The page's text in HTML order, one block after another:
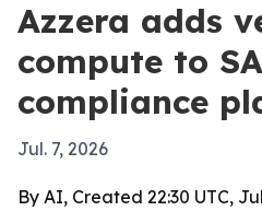
Azzera adds
compute to
compliance
Jul. 7, 2026
By AI, Created 22:30 UTC,